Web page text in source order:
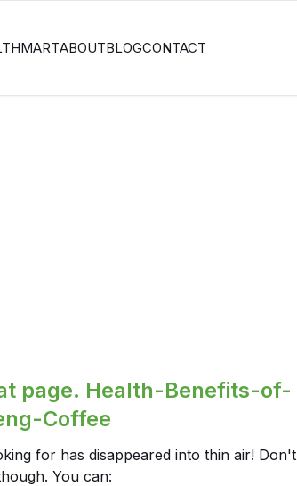
ABOUTBLOGCONTACT
page. Health-Benefits-of-
Coffee
for has disappeared into thin air! Don't
You can: